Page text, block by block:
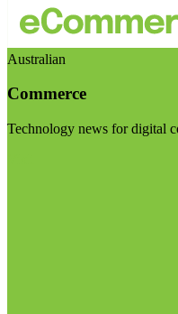
Australian
Commerce
Technology news for digital